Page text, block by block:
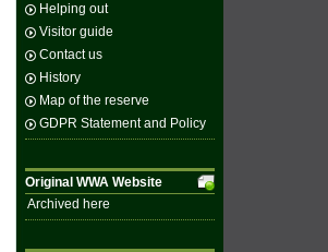
Helping out
Visitor guide
Contact us
History
Map of the reserve
GDPR Statement and Policy
Original WWA Website
Archived here